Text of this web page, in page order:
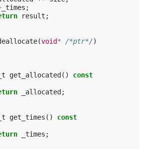
_times ;
result ;
(void* /*ptr*/)
get_allocated ()
const
_allocated ;
get_times ()
const
_times ;